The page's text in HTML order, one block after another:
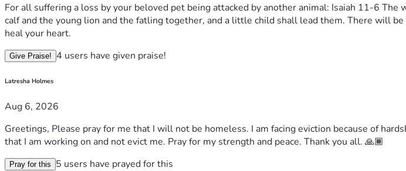
For all suffering a loss by your beloved pet being attacked by another animal: Isaiah 11-6
calf and the young lion and the fatling together, and a little child shall lead them. There will
heal your heart.
Give Praise! 4 users have given praise!
Latresha Holmes
Aug 6, 2026
Greetings, Please pray for me that I will not be homeless. I am facing eviction because of
that I am working on and not evict me. Pray for my strength and peace. Thank you all. 🙏🏾
Pray for this 5 users have prayed for this